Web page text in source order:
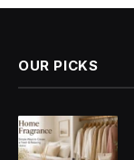
OUR PICKS